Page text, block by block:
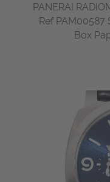
PANERAI
Ref PAM00587
Box